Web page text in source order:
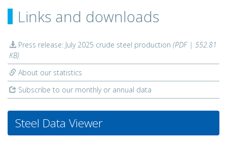
Links and downloads
Press release: July 2025 crude steel production (PDF | 552.81
KB)
About our statistics
Subscribe to our monthly or annual data
Steel Data Viewer